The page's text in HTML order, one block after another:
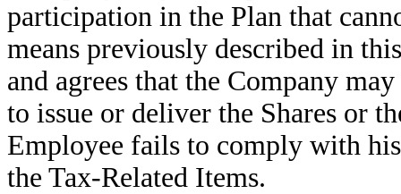
participation in the Plan that
means previously described in
and agrees that the Company
to issue or deliver the Shares or
Employee fails to comply with
the Tax-Related Items.